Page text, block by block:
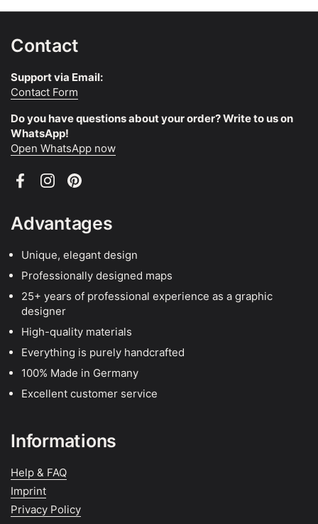
Contact
Support via Email:
Contact Form
Do you have questions about your order? Write to us on
WhatsApp!
Open WhatsApp now
FacebookInstagramPinterest
Advantages
Unique, elegant design
Professionally designed maps
25+ years of professional experience as a graphic
designer
High-quality materials
Everything is purely handcrafted
100% Made in Germany
Excellent customer service
Informations
Help & FAQ
Imprint
Privacy Policy